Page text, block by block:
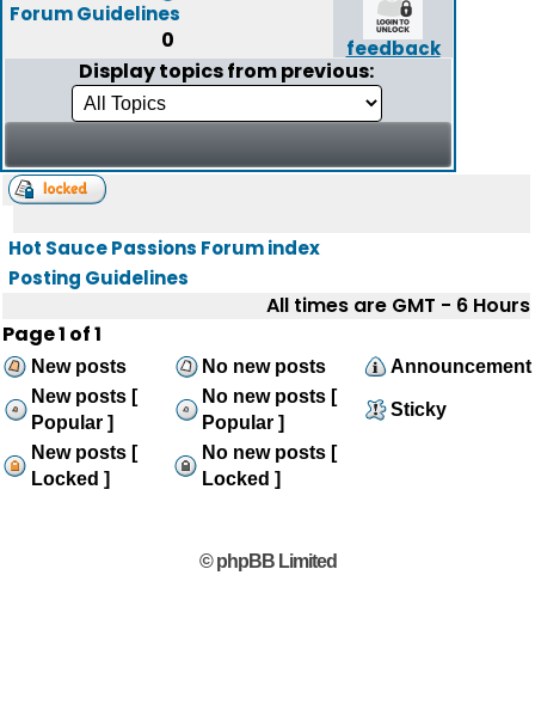
Forum Guidelines
0 feedback
Display topics from previous:
Hot Sauce Passions Forum index
Posting Guidelines
All times are GMT - 6 Hours
Page1 of1
New posts No new posts
Announcement
New posts [
Popular ]
No new posts [
Popular ]
Sticky
New posts [
Locked ]
No new posts [
Locked ]
© phpBB Limited